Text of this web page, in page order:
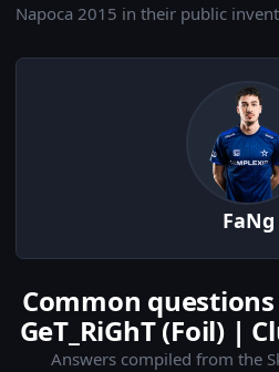
Napoca 2015 in their public
FaNg
Common
GeT_RiGhT (Foil) |
Answers compiled from the